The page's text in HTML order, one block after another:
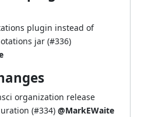
plugin instead of
jar (#336)
organization release
(#334) @MarkEWaite